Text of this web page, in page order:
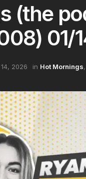
(the
01/
2026 in Hot Mornings,